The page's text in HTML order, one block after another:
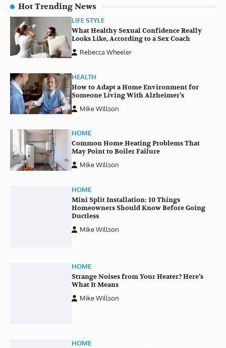
Hot Trending News
LIFE STYLE
What Healthy Sexual Confidence Really
Looks Like, According to a Sex Coach
Rebecca Wheeler
HEALTH
How to Adapt a Home Environment for
Someone Living With Alzheimer’s
Mike Willson
HOME
Common Home Heating Problems That
May Point to Boiler Failure
Mike Willson
HOME
Mini Split Installation: 10 Things
Homeowners Should Know Before Going
Ductless
Mike Willson
HOME
Strange Noises from Your Heater? Here’s
What It Means
Mike Willson
HOME